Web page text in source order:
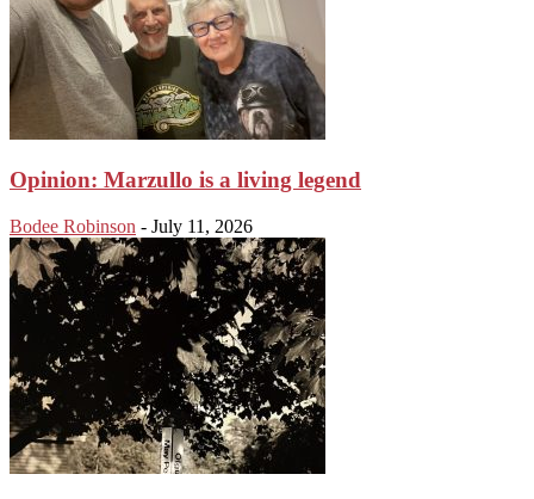
Opinion: Marzullo is a living legend
Bodee Robinson - July 11, 2026